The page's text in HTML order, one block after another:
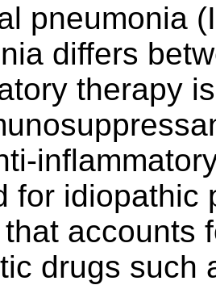
pneumonia
differs
therapy
for idiopathic
accounts
drugs such